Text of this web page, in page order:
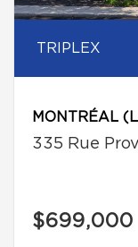
TRIPLEX
MONTRÉAL
335 Rue
$699,000